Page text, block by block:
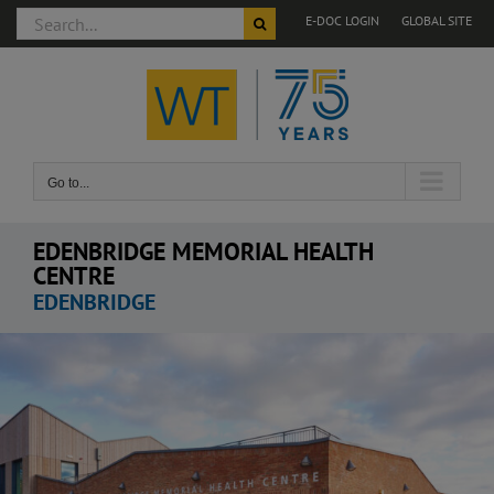
GLOBAL SITE
E-DOC LOGIN
Search
for:
Go to...
EDENBRIDGE MEMORIAL HEALTH
CENTRE
EDENBRIDGE